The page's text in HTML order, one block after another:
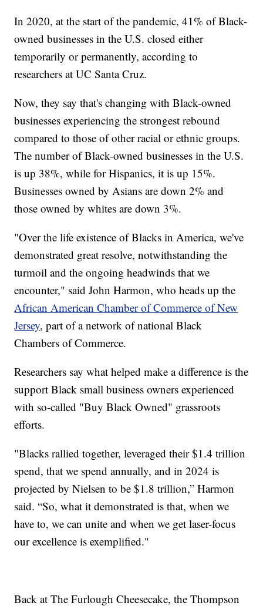
In 2020, at the start of the pandemic, 41% of Black-
owned businesses in the U.S. closed either
temporarily or permanently, according to
researchers at UC Santa Cruz.
Now, they say that's changing with Black-owned
businesses experiencing the strongest rebound
compared to those of other racial or ethnic groups.
The number of Black-owned businesses in the U.S.
is up 38%, while for Hispanics, it is up 15%.
Businesses owned by Asians are down 2% and
those owned by whites are down 3%.
"Over the life existence of Blacks in America, we've
demonstrated great resolve, notwithstanding the
turmoil and the ongoing headwinds that we
encounter," said John Harmon, who heads up the
African American Chamber of Commerce of New
Jersey, part of a network of national Black
Chambers of Commerce.
Researchers say what helped make a difference is the
support Black small business owners experienced
with so-called "Buy Black Owned" grassroots
efforts.
"Blacks rallied together, leveraged their $1.4 trillion
spend, that we spend annually, and in 2024 is
projected by Nielsen to be $1.8 trillion,” Harmon
said. “So, what it demonstrated is that, when we
have to, we can unite and when we get laser-focus
our excellence is exemplified."
Back at The Furlough Cheesecake, the Thompson